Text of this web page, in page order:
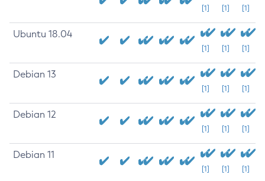
[1] [1] [1]
Ubuntu 18.04
[1] [1] [1]
Debian 13
[1] [1] [1]
Debian 12
[1] [1] [1]
Debian 11
[1] [1] [1]